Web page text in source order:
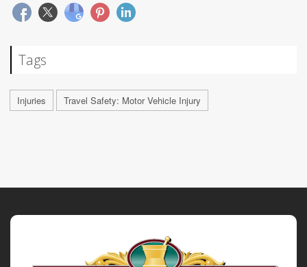
Tags
Injuries Travel Safety: Motor Vehicle Injury